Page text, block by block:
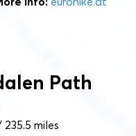
Path
235.5 miles